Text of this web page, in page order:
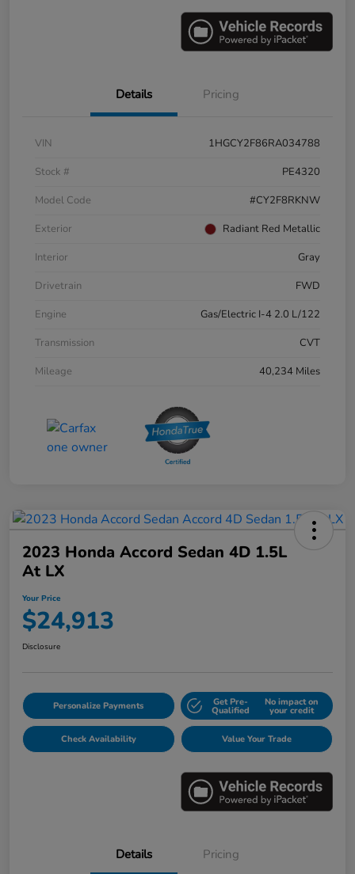
Details Pricing
VIN
1HGCY2F86RA034788
Stock #
PE4320
Model Code
#CY2F8RKNW
Exterior
Radiant Red Metallic
Interior
Gray
Drivetrain
FWD
Engine
Gas/Electric I-4 2.0 L/122
Transmission
CVT
Mileage
40,234 Miles
2023 Honda Accord Sedan 4D 1.5L
At LX
Your Price
$24,913
Disclosure
Personalize Payments Get Pre-
Qualified
No impact on
your credit
Check Availability Value Your Trade
Details Pricing